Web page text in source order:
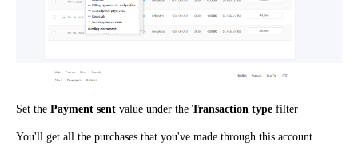
Set the Payment sent value under the Transaction type filter
You'll get all the purchases that you've made through this account